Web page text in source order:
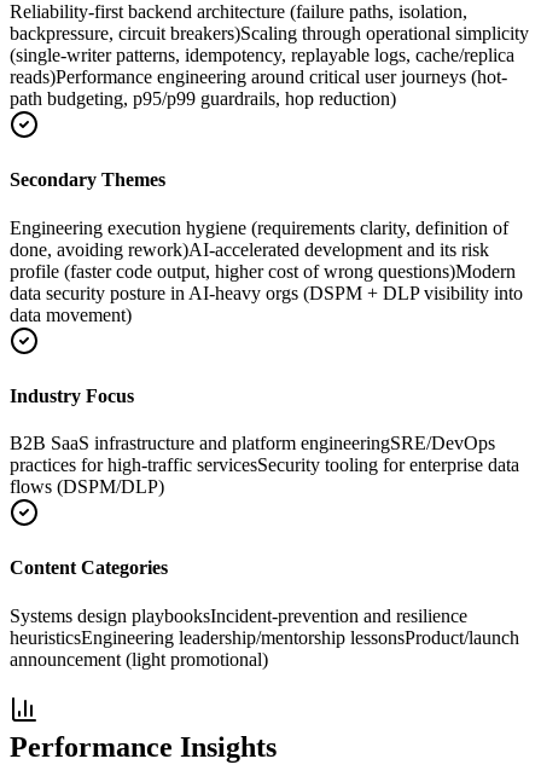
Reliability-first backend architecture (failure paths, isolation,
backpressure, circuit breakers)Scaling through operational simplicity
(single-writer patterns, idempotency, replayable logs, cache/replica
reads)Performance engineering around critical user journeys (hot-
path budgeting, p95/p99 guardrails, hop reduction)
Secondary Themes
Engineering execution hygiene (requirements clarity, definition of
done, avoiding rework)AI-accelerated development and its risk
profile (faster code output, higher cost of wrong questions)Modern
data security posture in AI-heavy orgs (DSPM + DLP visibility into
data movement)
Industry Focus
B2B SaaS infrastructure and platform engineeringSRE/DevOps
practices for high-traffic servicesSecurity tooling for enterprise data
flows (DSPM/DLP)
Content Categories
Systems design playbooksIncident-prevention and resilience
heuristicsEngineering leadership/mentorship lessonsProduct/launch
announcement (light promotional)
Performance Insights